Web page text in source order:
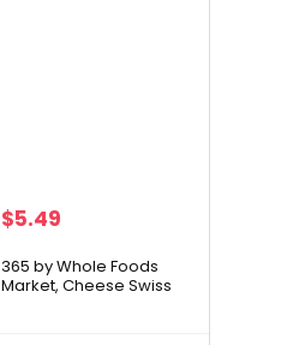
$5.49
365 by Whole Foods
Market, Cheese Swiss